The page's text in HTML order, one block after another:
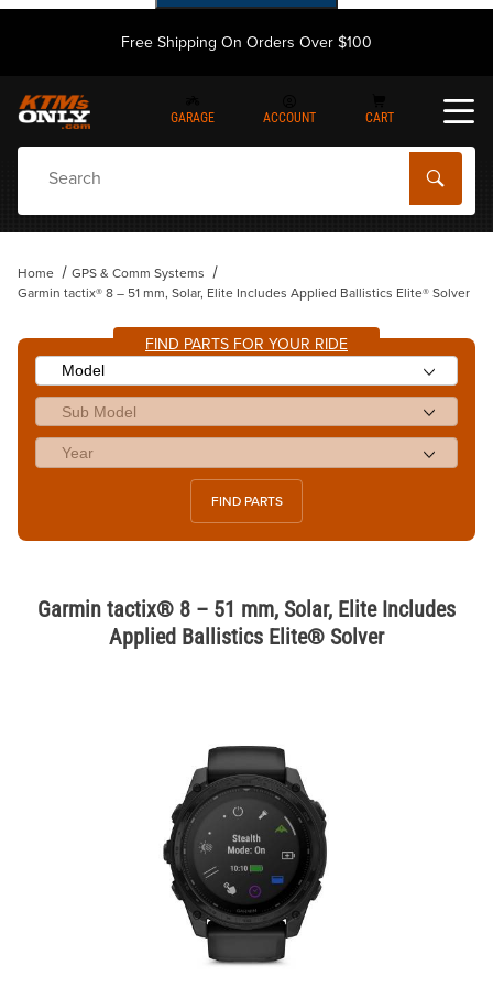
Free Shipping On Orders Over $100
GARAGE ACCOUNT CART
Home
GPS & Comm Systems
Garmin tactix® 8 – 51 mm, Solar, Elite Includes Applied Ballistics Elite® Solver
FIND PARTS FOR YOUR RIDE
FIND PARTS
Garmin tactix® 8 – 51 mm, Solar, Elite Includes
Applied Ballistics Elite® Solver